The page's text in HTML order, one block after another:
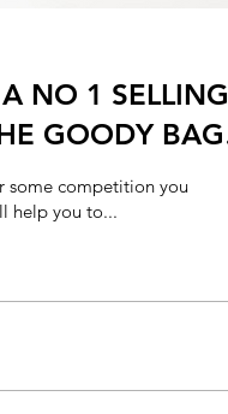
NO 1 SELLING
GOODY BAG
some competition you
help you to...